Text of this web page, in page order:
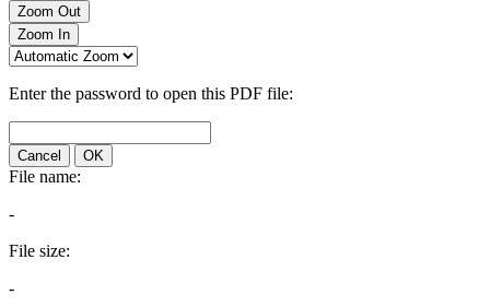
Zoom Out
Zoom In
Enter the password to open this PDF file:
Cancel OK
File name:
-
File size:
-